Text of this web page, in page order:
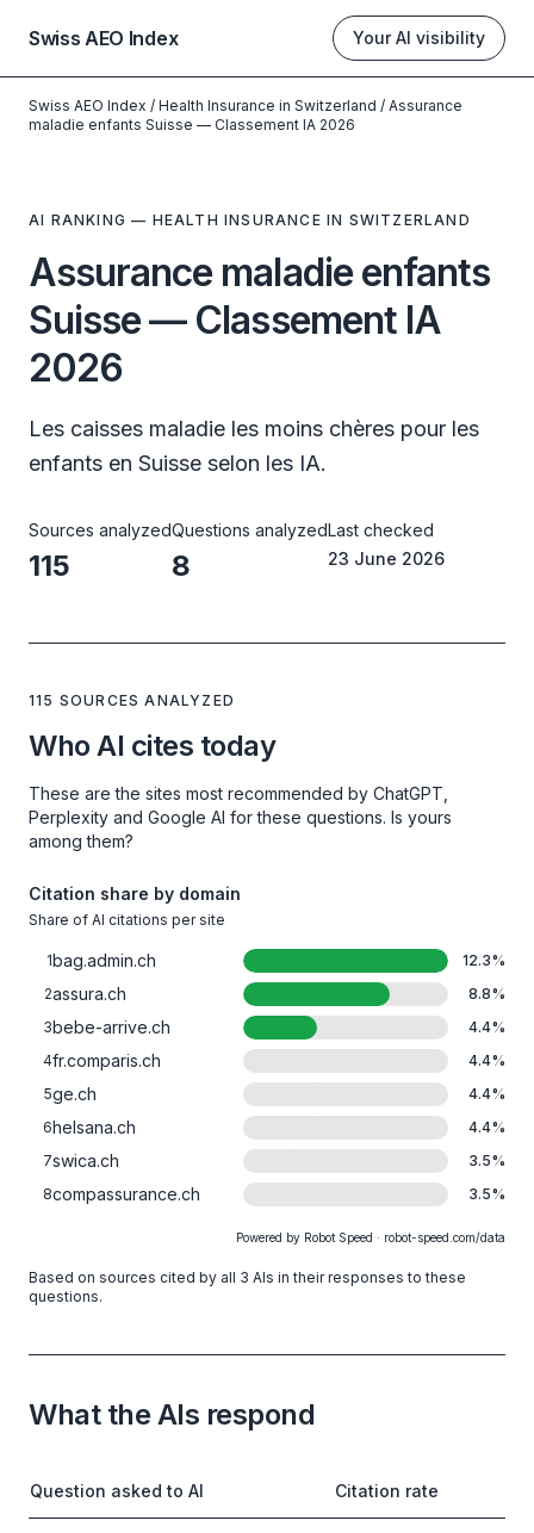
Swiss AEO Index Your AI visibility
Swiss AEO Index / Health Insurance in Switzerland / Assurance
maladie enfants Suisse — Classement IA 2026
AI RANKING — HEALTH INSURANCE IN SWITZERLAND
Assurance maladie enfants
Suisse — Classement IA
2026
Les caisses maladie les moins chères pour les
enfants en Suisse selon les IA.
Sources analyzed
115
Questions analyzed
8
Last checked
23 June 2026
115 SOURCES ANALYZED
Who AI cites today
These are the sites most recommended by ChatGPT,
Perplexity and Google AI for these questions. Is yours
among them?
Citation share by domain
Share of AI citations per site
1bag.admin.ch 12.3%
2assura.ch 8.8%
3bebe-arrive.ch 4.4%
4fr.comparis.ch 4.4%
5ge.ch 4.4%
6helsana.ch 4.4%
7swica.ch 3.5%
8compassurance.ch 3.5%
Powered by Robot Speed · robot-speed.com/data
Based on sources cited by all 3 AIs in their responses to these
questions.
What the AIs respond
Question asked to AI Citation rate